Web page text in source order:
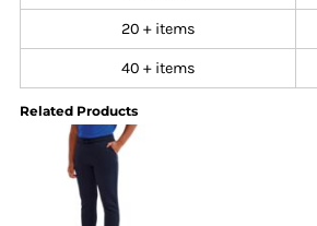
20 + items
40 + items
Related Products